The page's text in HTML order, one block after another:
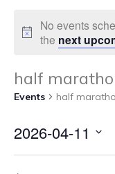
No events
the next
half
Events half
2026-04-11